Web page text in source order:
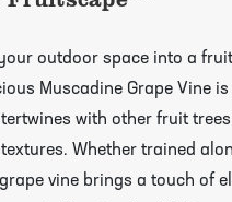
outdoor space into a
Muscadine Grape Vine
with other fruit
Whether trained
vine brings a touch of